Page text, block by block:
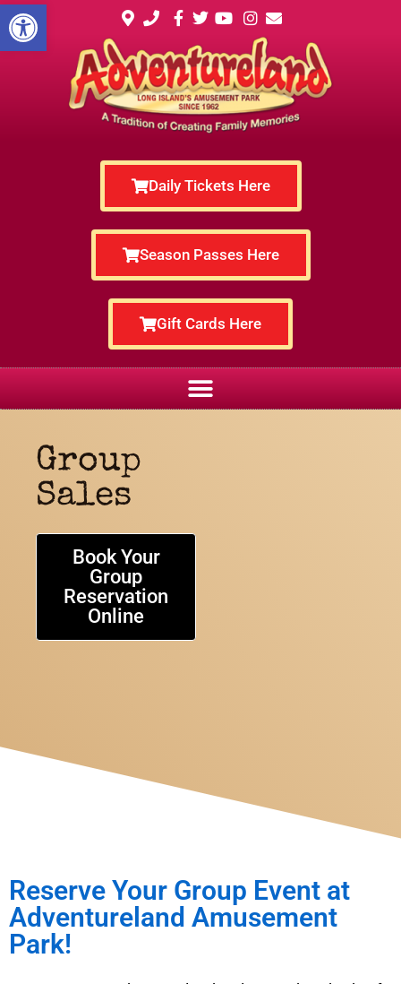
Open toolbar
Daily Tickets Here
Season Passes Here
Gift Cards Here
Group
Sales
Book Your
Group
Reservation
Online
Reserve Your Group Event at
Adventureland Amusement
Park!